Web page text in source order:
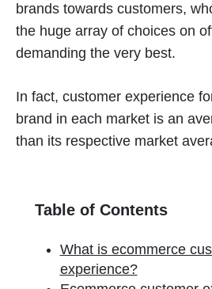
brands towards customers,
the huge array of choices on
demanding the very best.
In fact, customer experience
brand in each market is an
than its respective market
Table of Contents
What is ecommerce
experience?